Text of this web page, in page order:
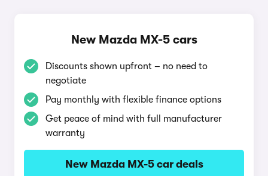
New Mazda MX-5 cars
Discounts shown upfront – no need to
negotiate
Pay monthly with flexible finance options
Get peace of mind with full manufacturer
warranty
New Mazda MX-5 car deals